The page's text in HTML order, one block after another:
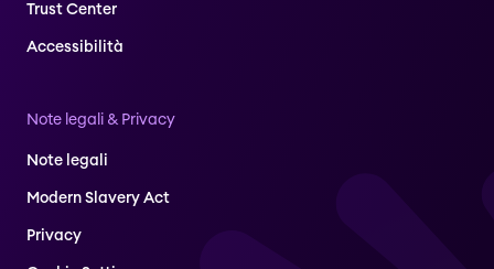
Trust Center
Accessibilità
Note legali & Privacy
Note legali
Modern Slavery Act
Privacy